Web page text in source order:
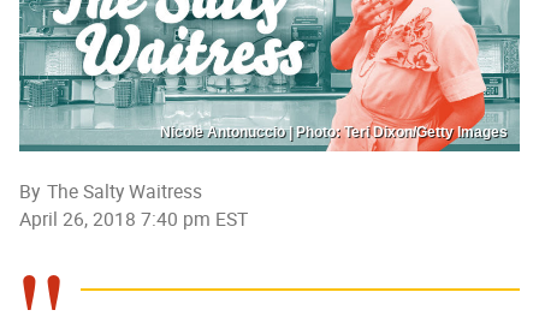
Nicole Antonuccio | Photo: Teri Dixon/Getty Images
By The Salty Waitress
April 26, 2018 7:40 pm EST